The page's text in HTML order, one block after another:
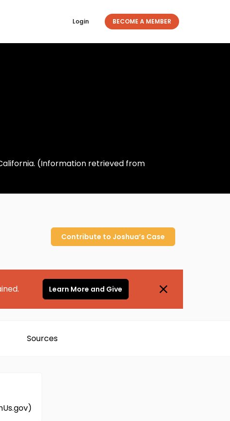
Login BECOME A MEMBER
(Information retrieved from
Contribute to Joshua’s Case
Learn More and Give
Sources